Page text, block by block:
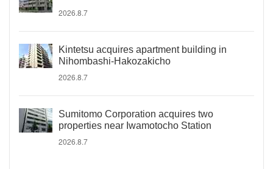
2026.8.7
Kintetsu acquires apartment building in
Nihombashi-Hakozakicho
2026.8.7
Sumitomo Corporation acquires two
properties near Iwamotocho Station
2026.8.7